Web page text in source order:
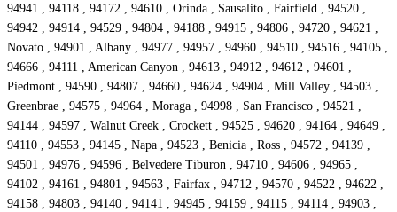
94941 , 94118 , 94172 , 94610 , Orinda , Sausalito , Fairfield , 94520 ,
94942 , 94914 , 94529 , 94804 , 94188 , 94915 , 94806 , 94720 , 94621 ,
Novato , 94901 , Albany , 94977 , 94957 , 94960 , 94510 , 94516 , 94105 ,
94666 , 94111 , American Canyon , 94613 , 94912 , 94612 , 94601 ,
Piedmont , 94590 , 94807 , 94660 , 94624 , 94904 , Mill Valley , 94503 ,
Greenbrae , 94575 , 94964 , Moraga , 94998 , San Francisco , 94521 ,
94144 , 94597 , Walnut Creek , Crockett , 94525 , 94620 , 94164 , 94649 ,
94110 , 94553 , 94145 , Napa , 94523 , Benicia , Ross , 94572 , 94139 ,
94501 , 94976 , 94596 , Belvedere Tiburon , 94710 , 94606 , 94965 ,
94102 , 94161 , 94801 , 94563 , Fairfax , 94712 , 94570 , 94522 , 94622 ,
94158 , 94803 , 94140 , 94141 , 94945 , 94159 , 94115 , 94114 , 94903 ,